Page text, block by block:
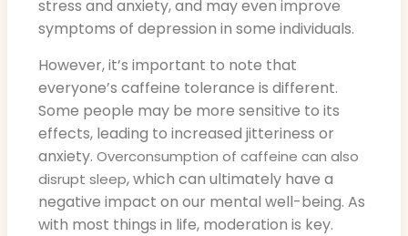
stress and anxiety, and may even improve
symptoms of depression in some individuals.
However, it’s important to note that
everyone’s caffeine tolerance is different.
Some people may be more sensitive to its
effects, leading to increased jitteriness or
anxiety. Overconsumption of caffeine can also
disrupt sleep, which can ultimately have a
negative impact on our mental well-being. As
with most things in life, moderation is key.